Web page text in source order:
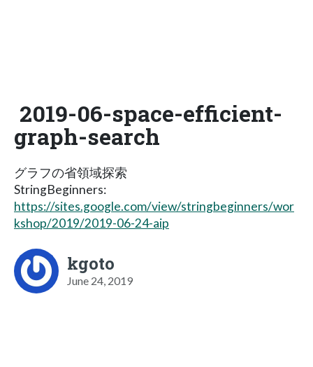
2019-06-space-efficient-
graph-search
グラフの省領域探索
StringBeginners:
https://sites.google.com/view/stringbeginners/wor
kshop/2019/2019-06-24-aip
kgoto
June 24, 2019